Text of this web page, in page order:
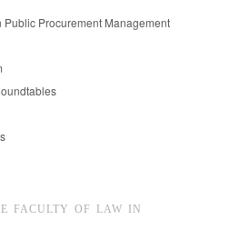
Public Procurement Management
FACULTY OF LAW IN